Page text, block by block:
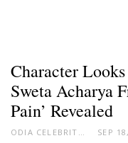
Character
Sweta Acharya
Pain’ Revealed
ODIA CELEBRITY SEP